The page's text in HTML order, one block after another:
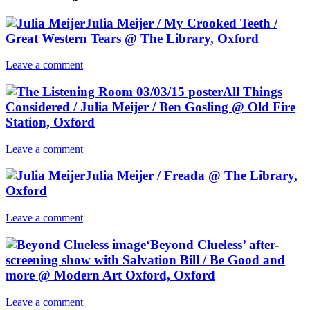
Julia Meijer / My Crooked Teeth /
Great Western Tears @ The Library, Oxford
Leave a comment
All Things
Considered / Julia Meijer / Ben Gosling @ Old Fire
Station, Oxford
Leave a comment
Julia Meijer / Freada @ The Library,
Oxford
Leave a comment
‘Beyond Clueless’ after-
screening show with Salvation Bill / Be Good and
more @ Modern Art Oxford, Oxford
Leave a comment